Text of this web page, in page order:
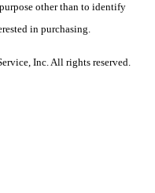
other than to identify
in purchasing.
Inc. All rights reserved.